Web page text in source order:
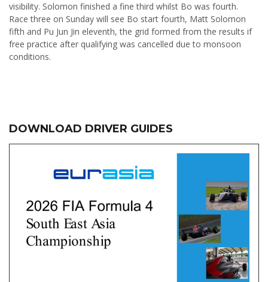
visibility. Solomon finished a fine third whilst Bo was fourth.
Race three on Sunday will see Bo start fourth, Matt Solomon
fifth and Pu Jun Jin eleventh, the grid formed from the results if
free practice after qualifying was cancelled due to monsoon
conditions.
DOWNLOAD DRIVER GUIDES